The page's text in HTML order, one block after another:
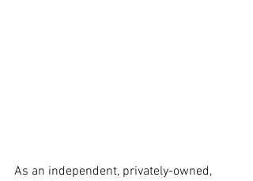
As an independent, privately-owned,